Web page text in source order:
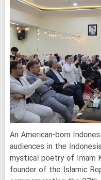
An American-born
audiences in the
mystical poetry of Imam
founder of the Islamic